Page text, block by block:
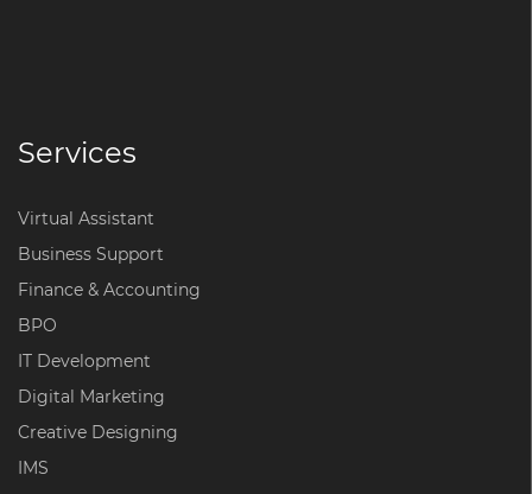
Services
Virtual Assistant
Business Support
Finance & Accounting
BPO
IT Development
Digital Marketing
Creative Designing
IMS